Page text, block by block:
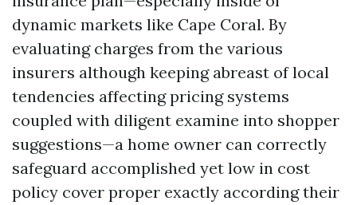
dynamic markets like Cape Coral. By
evaluating charges from the various
insurers although keeping abreast of local
tendencies affecting pricing systems
coupled with diligent examine into shopper
suggestions—a home owner can correctly
safeguard accomplished yet low in cost
policy cover proper exactly according their